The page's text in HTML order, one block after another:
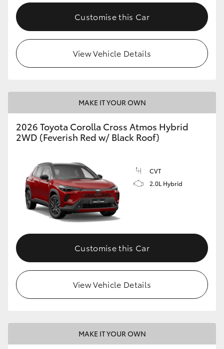
Customise this Car
View Vehicle Details
MAKE IT YOUR OWN
2026 Toyota Corolla Cross Atmos Hybrid
2WD (Feverish Red w/ Black Roof)
CVT
2.0L Hybrid
Customise this Car
View Vehicle Details
MAKE IT YOUR OWN